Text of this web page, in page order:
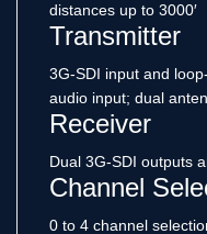
distances up to 3000′
Transmitter
3G-SDI input and
audio input; dual
Receiver
Dual 3G-SDI outputs
Channel
0 to 4 channel